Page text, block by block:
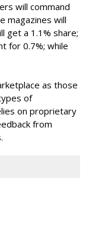
will command
magazines will
get a 1.1% share;
for 0.7%; while
as those
of
on proprietary
from